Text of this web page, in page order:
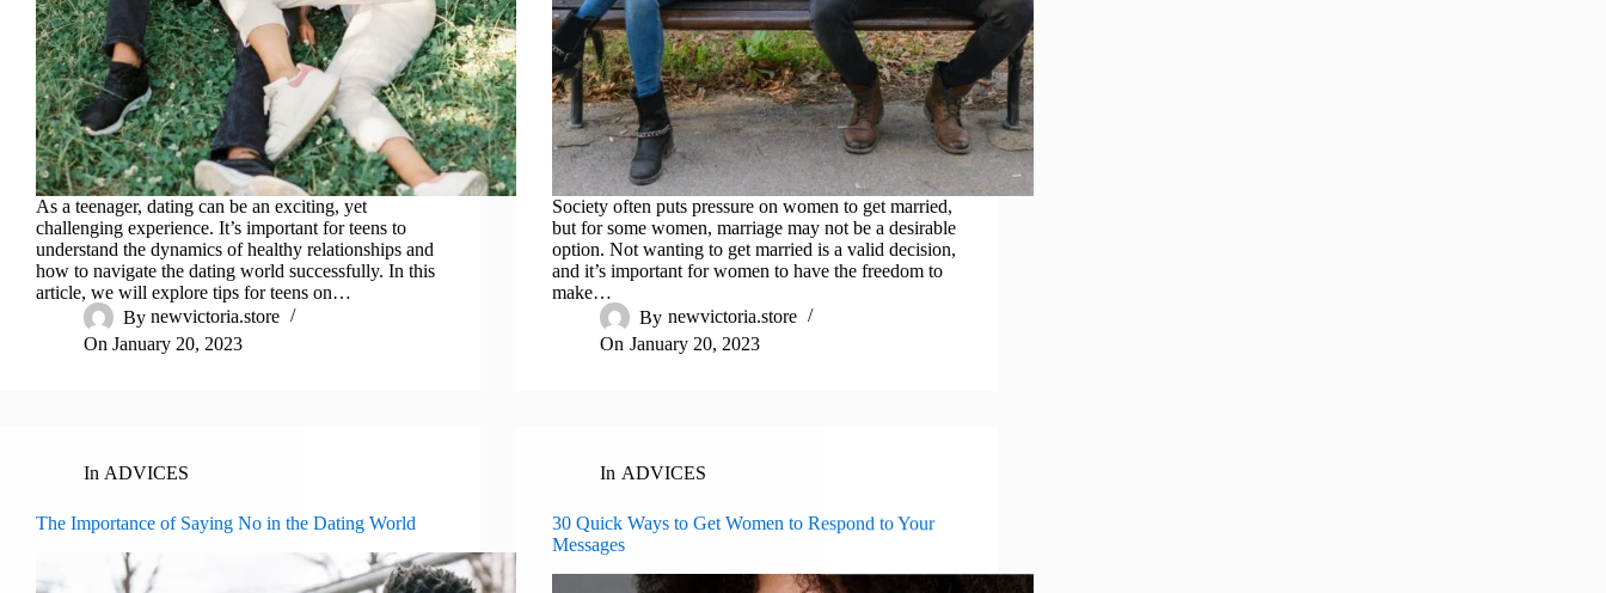
As a teenager, dating can be an exciting, yet
challenging experience. It’s important for teens to
understand the dynamics of healthy relationships and
how to navigate the dating world successfully. In this
article, we will explore tips for teens on…
By newvictoria.store
On January 20, 2023
Society often puts pressure on women to get married,
but for some women, marriage may not be a desirable
option. Not wanting to get married is a valid decision,
and it’s important for women to have the freedom to
make…
By newvictoria.store
On January 20, 2023
In ADVICES
The Importance of Saying No in the Dating World
In ADVICES
30 Quick Ways to Get Women to Respond to Your
Messages